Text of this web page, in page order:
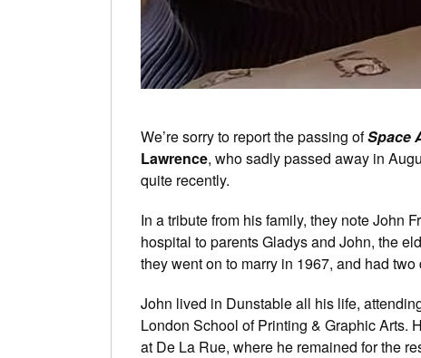
We’re sorry to report the passing ofSpace
Lawrence, who sadly passed away in
quite recently.
In a tribute from his family, they note John
hospital to parents Gladys and John, the
they went on to marry in 1967, and had
John lived in Dunstable all his life,
London School of Printing & Graphic Arts.
at De La Rue, where he remained for the